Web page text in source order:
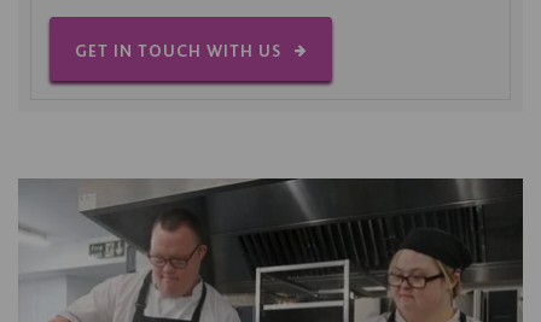
GET IN TOUCH WITH US